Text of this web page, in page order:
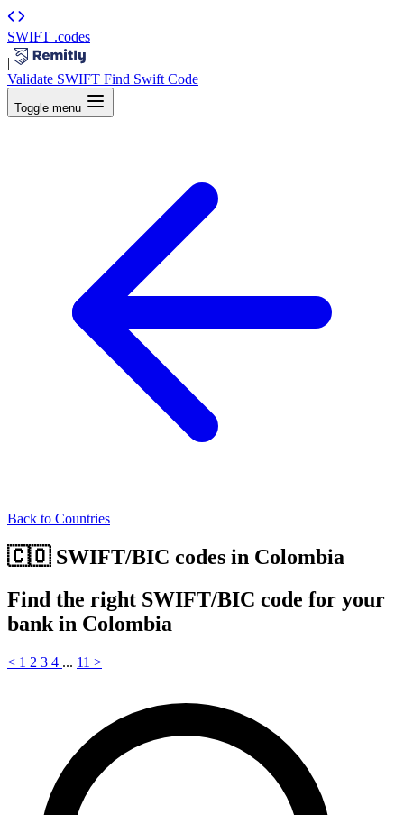
SWIFT .codes
|
Validate SWIFT Find Swift Code
Toggle menu
Back to Countries
🇨🇴 SWIFT/BIC codes in Colombia
Find the right SWIFT/BIC code for your
bank in Colombia
< 1 2 3 4 ... 11 >